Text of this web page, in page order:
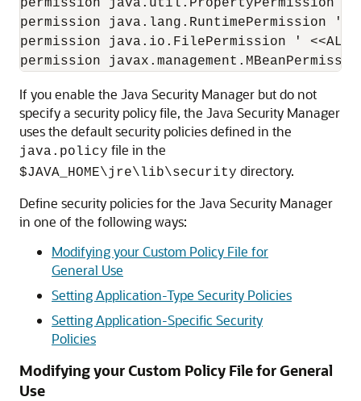
permission
permission java.lang.RuntimePermission
permission java.io.FilePermission '
permission
If you enable the Java Security Manager but do not
specify a security policy file, the Java Security Manager
uses the default security policies defined in the
java.policy file in the
$JAVA_HOME\jre\lib\security directory.
Define security policies for the Java Security Manager
in one of the following ways:
Modifying your Custom Policy File for
General Use
Setting Application-Type Security Policies
Setting Application-Specific Security
Policies
Modifying your Custom Policy File for General
Use